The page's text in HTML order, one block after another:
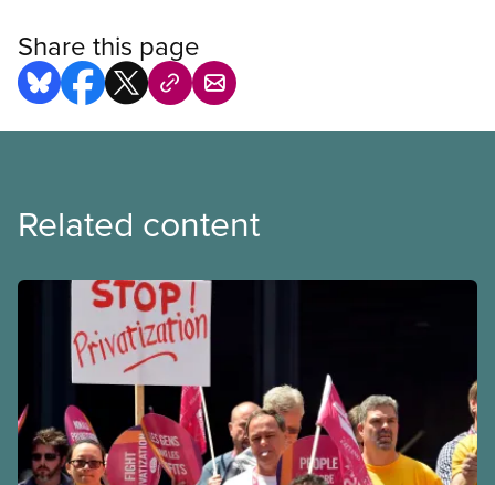
Share this page
Related content